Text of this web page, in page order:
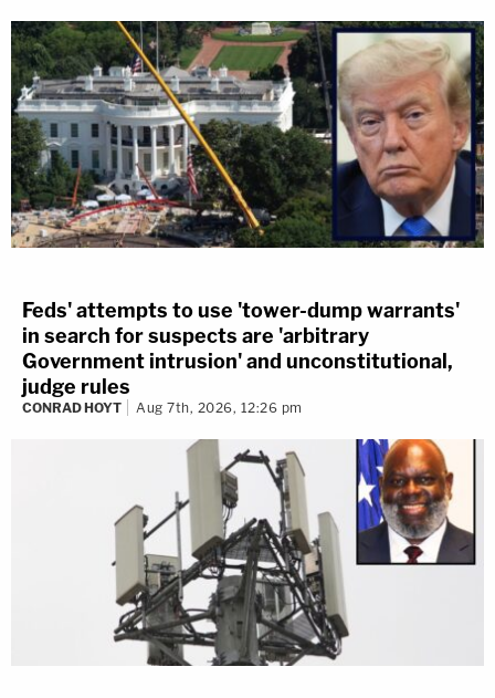
Feds' attempts to use 'tower-dump warrants'
in search for suspects are 'arbitrary
Government intrusion' and unconstitutional,
judge rules
CONRAD HOYT Aug 7th, 2026, 12:26 pm